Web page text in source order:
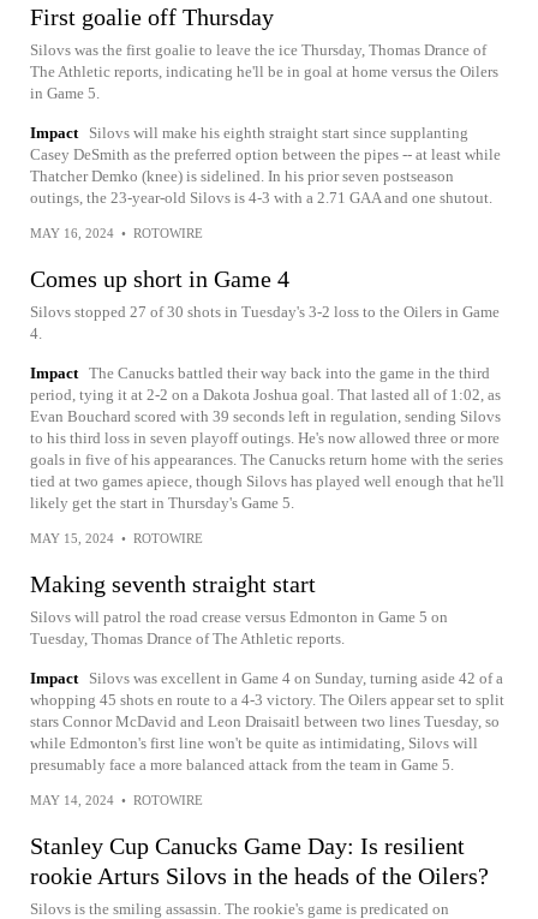
First goalie off Thursday
Silovs was the first goalie to leave the ice Thursday, Thomas Drance of
The Athletic reports, indicating he'll be in goal at home versus the Oilers
in Game 5.
Impact
Silovs will make his eighth straight start since supplanting
Casey DeSmith as the preferred option between the pipes -- at least while
Thatcher Demko (knee) is sidelined. In his prior seven postseason
outings, the 23-year-old Silovs is 4-3 with a 2.71 GAA and one shutout.
MAY 16, 2024 • ROTOWIRE
Comes up short in Game 4
Silovs stopped 27 of 30 shots in Tuesday's 3-2 loss to the Oilers in Game
4.
Impact The Canucks battled their way back into the game in the third
period, tying it at 2-2 on a Dakota Joshua goal. That lasted all of 1:02, as
Evan Bouchard scored with 39 seconds left in regulation, sending Silovs
to his third loss in seven playoff outings. He's now allowed three or more
goals in five of his appearances. The Canucks return home with the series
tied at two games apiece, though Silovs has played well enough that he'll
likely get the start in Thursday's Game 5.
MAY 15, 2024 • ROTOWIRE
Making seventh straight start
Silovs will patrol the road crease versus Edmonton in Game 5 on
Tuesday, Thomas Drance of The Athletic reports.
Impact
Silovs was excellent in Game 4 on Sunday, turning aside 42 of a
whopping 45 shots en route to a 4-3 victory. The Oilers appear set to split
stars Connor McDavid and Leon Draisaitl between two lines Tuesday, so
while Edmonton's first line won't be quite as intimidating, Silovs will
presumably face a more balanced attack from the team in Game 5.
MAY 14, 2024 • ROTOWIRE
Stanley Cup Canucks Game Day: Is resilient
rookie Arturs Silovs in the heads of the Oilers?
Silovs is the smiling assassin. The rookie's game is predicated on